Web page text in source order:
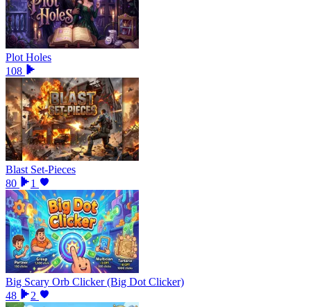
Plot Holes
108
Blast Set-Pieces
80
1
Big Scary Orb Clicker (Big Dot Clicker)
48
2